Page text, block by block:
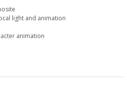
light and animation
animation